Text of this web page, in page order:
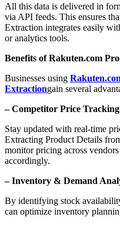
All this data is delivered in
via API feeds. This ensures
Extraction integrates easily
or analytics tools.
Benefits of Rakuten.com
Businesses using
Extractiongain several
– Competitor Price Tracking
Stay updated with real-time
Extracting Product Details
monitor pricing across
accordingly.
– Inventory & Demand
By identifying stock
can optimize inventory